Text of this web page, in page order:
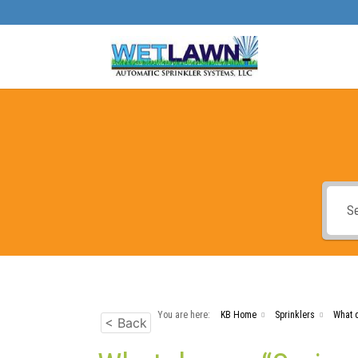
< Back You are here: KB Home Sprinklers What